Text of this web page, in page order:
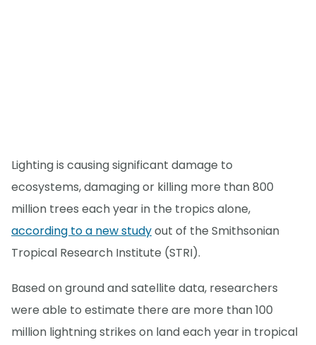
Lighting is causing significant damage to
ecosystems, damaging or killing more than 800
million trees each year in the tropics alone,
according to a new studyout of the Smithsonian
Tropical Research Institute (STRI).
Based on ground and satellite data, researchers
were able to estimate there are more than 100
million lightning strikes on land each year in tropical